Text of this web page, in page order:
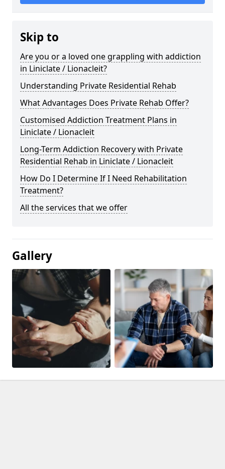
Skip to
Are you or a loved one grappling with addiction
in Liniclate / Lionacleit?
Understanding Private Residential Rehab
What Advantages Does Private Rehab Offer?
Customised Addiction Treatment Plans in
Liniclate / Lionacleit
Long-Term Addiction Recovery with Private
Residential Rehab in Liniclate / Lionacleit
How Do I Determine If I Need Rehabilitation
Treatment?
All the services that we offer
Gallery